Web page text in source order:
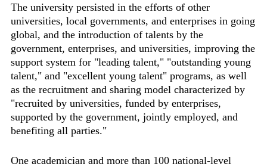
The university persisted in the efforts of other
universities, local governments, and enterprises in going
global, and the introduction of talents by the
government, enterprises, and universities, improving the
support system for "leading talent," "outstanding young
talent," and "excellent young talent" programs, as well
as the recruitment and sharing model characterized by
"recruited by universities, funded by enterprises,
supported by the government, jointly employed, and
benefiting all parties."
One academician and more than 100 national-level